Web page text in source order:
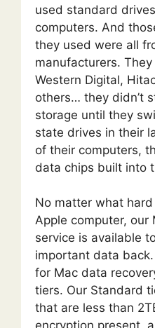
used standard
computers. And
they used were all
manufacturers.
Western Digital,
others… they didn’t
storage until they
state drives in their
of their computers,
data chips built into
No matter what
Apple computer, our
service is available
important data
for Mac data
tiers. Our Standard
that are less than